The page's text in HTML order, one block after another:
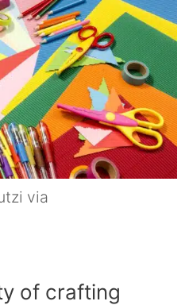
via
of crafting